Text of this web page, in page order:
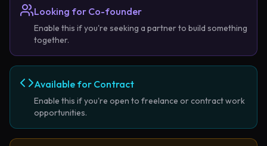
Looking for Co-founder
Enable this if you're seeking a partner to build something
together.
Available for Contract
Enable this if you're open to freelance or contract work
opportunities.